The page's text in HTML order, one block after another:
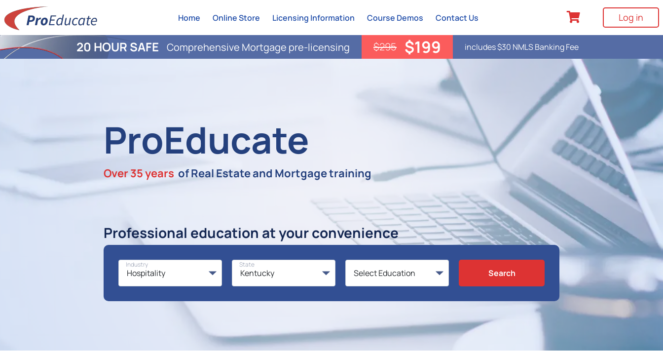
Home Online Store Licensing Information Course Demos Contact Us Log in
20 HOUR SAFE Comprehensive Mortgage pre-licensing $295 $199 includes $30 NMLS Banking Fee
ProEducate
Over 35 years of Real Estate and Mortgage training
Professional education at your convenience
Industry State
Search